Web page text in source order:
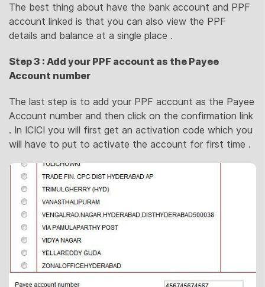
The best thing about have the bank account and PPF
account linked is that you can also view the PPF
details and balance at a single place .
Step 3 : Add your PPF account as the Payee
Account number
The last step is to add your PPF account as the Payee
Account number and then click on the confirmation link
. In ICICI you will first get an activation code which you
will have to put to activate the account for first time .